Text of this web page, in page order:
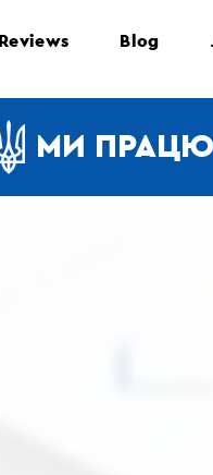
Reviews Blog
МИ